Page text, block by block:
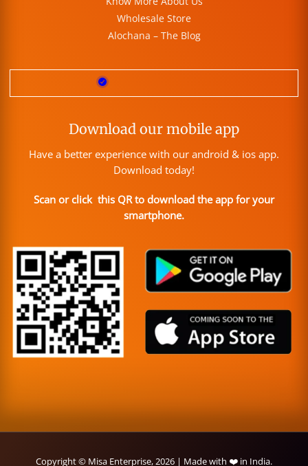
Wholesale Store
Alochana – The Blog
Download our mobile app
Have a better experience with our android & ios app.
Download today!
Scan or click this QR to download the app for your
smartphone.
Copyright © Misa Enterprise, 2026 | Made with ❤️ in India.